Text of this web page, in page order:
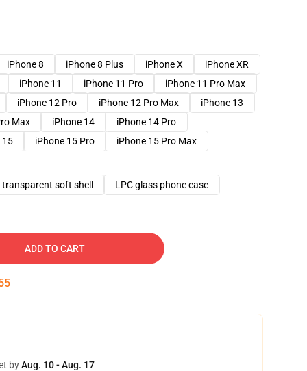
iPhone 8 iPhone 8 Plus iPhone X
iPhone XR
iPhone 11 iPhone 11 Pro
iPhone 11 Pro Max
iPhone 12 Pro iPhone 12 Pro Max
iPhone 13
Max iPhone 14
iPhone 14 Pro
15 iPhone 15 Pro
iPhone 15 Pro Max
transparent soft shell LPC glass phone case
ADD TO CART
byAug. 10 - Aug. 17